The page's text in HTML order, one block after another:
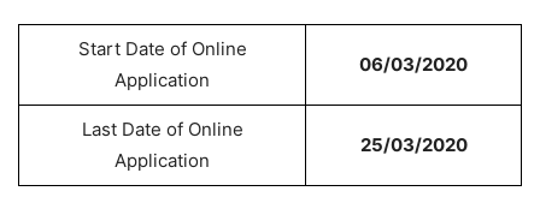
Start Date of Online
Application
06/03/2020
Last Date of Online
Application
25/03/2020